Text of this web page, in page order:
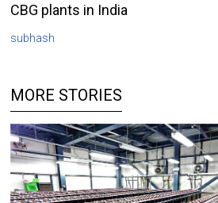
CBG plants in India
subhash
MORE STORIES